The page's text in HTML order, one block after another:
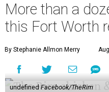
More than a
this Fort Worth
By Stephanie Allmon Merry
undefinedFacebook/TheRim